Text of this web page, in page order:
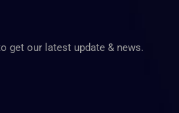
get our latest update & news.